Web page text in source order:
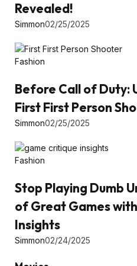
Revealed!
Simmon02/25/2025
Fashion
Before Call of Duty:
First First Person
Simmon02/25/2025
Fashion
Stop Playing Dumb
of Great Games
Insights
Simmon02/24/2025